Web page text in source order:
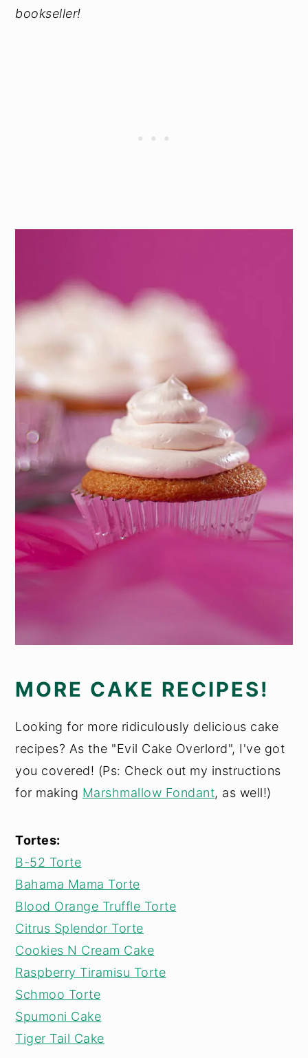
bookseller!
MORE CAKE RECIPES!
Looking for more ridiculously delicious cake
recipes? As the "Evil Cake Overlord", I've got
you covered! (Ps: Check out my instructions
for making Marshmallow Fondant, as well!)
Tortes:
B-52 Torte
Bahama Mama Torte
Blood Orange Truffle Torte
Citrus Splendor Torte
Cookies N Cream Cake
Raspberry Tiramisu Torte
Schmoo Torte
Spumoni Cake
Tiger Tail Cake